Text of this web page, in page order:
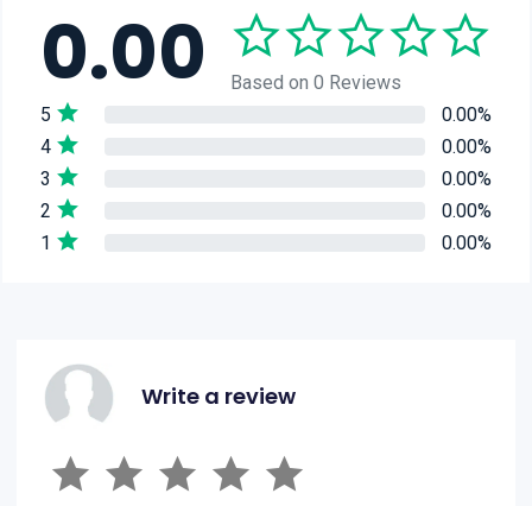
0.00
Based on 0 Reviews
5
0.00%
4
0.00%
3
0.00%
2
0.00%
1
0.00%
Write a review